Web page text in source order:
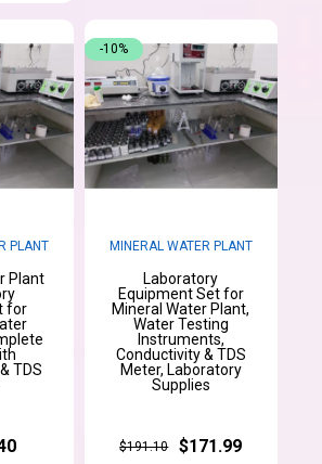
PLANT
Plant
for
TDS
MINERAL WATER PLANT
Laboratory
Equipment Set for
Mineral Water Plant,
Water Testing
Instruments,
Conductivity & TDS
Meter, Laboratory
Supplies
$191.10 $171.99
-10%